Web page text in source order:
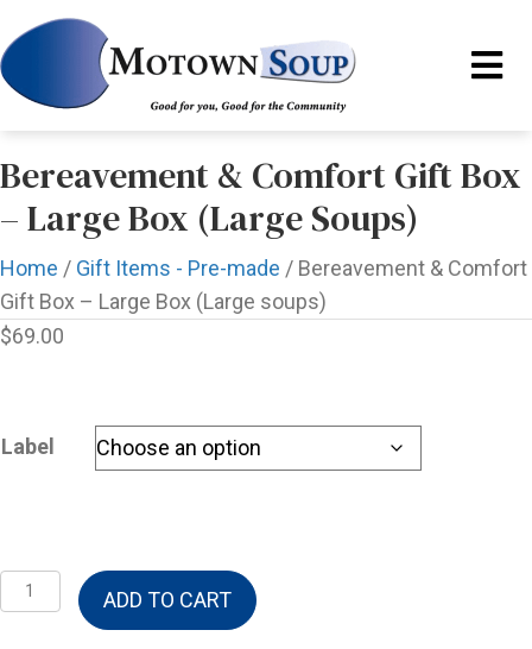
Bereavement & Comfort Gift Box
– Large Box (Large Soups)
Home / Gift Items - Pre-made / Bereavement & Comfort
Gift Box – Large Box (Large soups)
$69.00
Label
Bereavement
&
ADD TO CART